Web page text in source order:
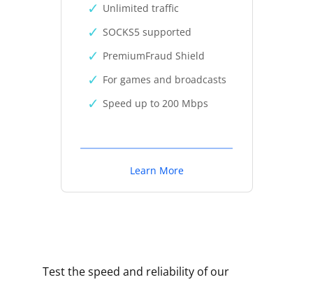
Unlimited traffic
SOCKS5 supported
PremiumFraud Shield
For games and broadcasts
Speed up to 200 Mbps
Learn More
Test the speed and reliability of our